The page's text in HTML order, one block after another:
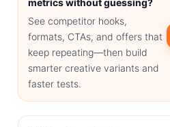
metrics without guessing?
See competitor hooks,
formats, CTAs, and offers that
keep repeating—then build
smarter creative variants and
faster tests.